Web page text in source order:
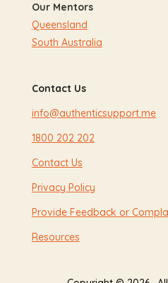
Our Mentors
Queensland
South Australia
Contact Us
info@authenticsupport.me
1800 202 202
Contact Us
Privacy Policy
Provide Feedback or
Resources